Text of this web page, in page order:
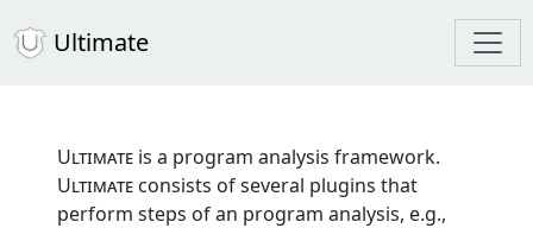
Ultimate
Ultimate is a program analysis framework.
Ultimate consists of several plugins that
perform steps of an program analysis, e.g.,